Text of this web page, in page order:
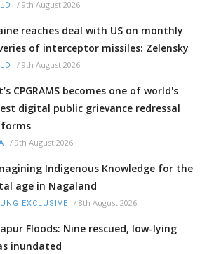
/ 9th August 2026
reaches deal with US on monthly
of interceptor missiles: Zelensky
/ 9th August 2026
CPGRAMS becomes one of world's
digital public grievance redressal
/ 9th August 2026
Indigenous Knowledge for the
age in Nagaland
EXCLUSIVE / 8th August 2026
Floods: Nine rescued, low-lying
inundated